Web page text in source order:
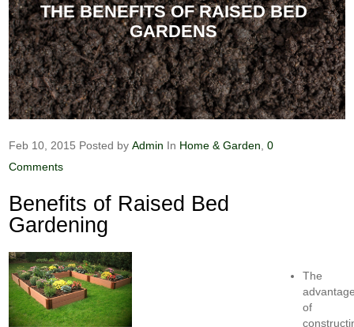
THE BENEFITS OF RAISED BED
GARDENS
Feb 10, 2015 Posted byAdmin In Home & Garden 0
Comments
Benefits of Raised Bed
Gardening
The
of